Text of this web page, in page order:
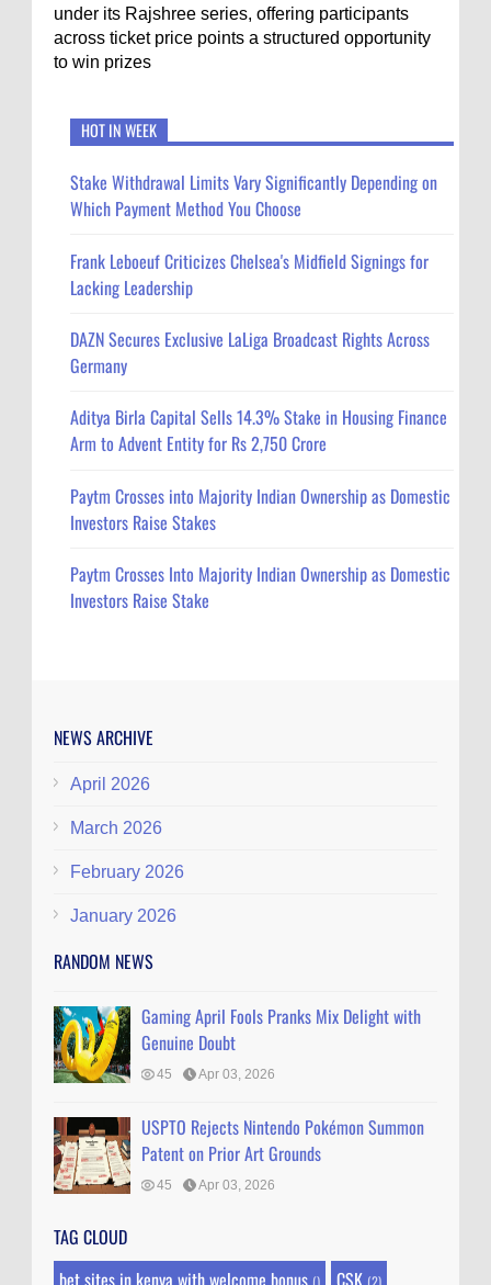
under its Rajshree series, offering participants
across ticket price points a structured opportunity
to win prizes
HOT IN WEEK
Stake Withdrawal Limits Vary Significantly Depending on
Which Payment Method You Choose
Frank Leboeuf Criticizes Chelsea's Midfield Signings for
Lacking Leadership
DAZN Secures Exclusive LaLiga Broadcast Rights Across
Germany
Aditya Birla Capital Sells 14.3% Stake in Housing Finance
Arm to Advent Entity for Rs 2,750 Crore
Paytm Crosses into Majority Indian Ownership as Domestic
Investors Raise Stakes
Paytm Crosses Into Majority Indian Ownership as Domestic
Investors Raise Stake
NEWS ARCHIVE
April 2026
March 2026
February 2026
January 2026
RANDOM NEWS
Gaming April Fools Pranks Mix Delight with
Genuine Doubt
45 Apr 03, 2026
USPTO Rejects Nintendo Pokémon Summon
Patent on Prior Art Grounds
45 Apr 03, 2026
TAG CLOUD